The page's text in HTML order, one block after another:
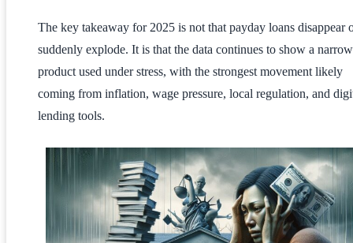
The key takeaway for 2025 is not that payday loans disappear
suddenly explode. It is that the data continues to show a narrow
product used under stress, with the strongest movement likely
coming from inflation, wage pressure, local regulation, and
lending tools.